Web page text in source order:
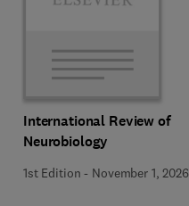
International Review of
Neurobiology
1st Edition - November 1, 2026